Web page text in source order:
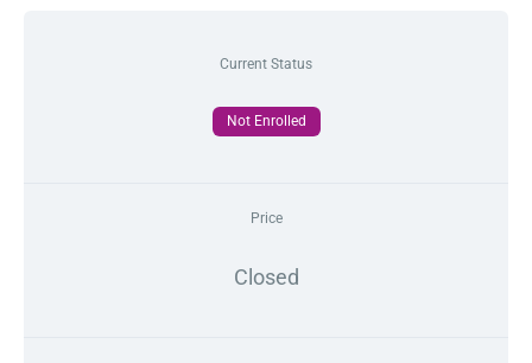
Current Status
Not Enrolled
Price
Closed